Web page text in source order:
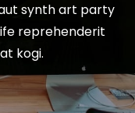
synth art party
reprehenderit
kogi.